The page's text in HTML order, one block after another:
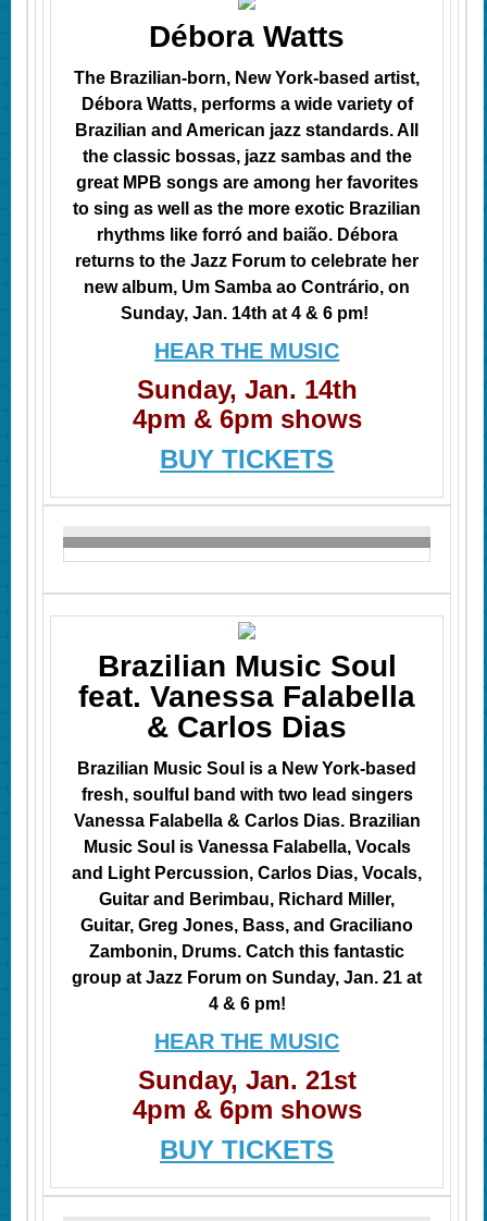
Débora Watts
The Brazilian-born, New York-based artist,
Débora Watts, performs a wide variety of
Brazilian and American jazz standards. All
the classic bossas, jazz sambas and the
great MPB songs are among her favorites
to sing as well as the more exotic Brazilian
rhythms like forró and baião. Débora
returns to the Jazz Forum to celebrate her
new album, Um Samba ao Contrário, on
Sunday, Jan. 14th at 4 & 6 pm!
HEAR THE MUSIC
Sunday, Jan. 14th
4pm & 6pm shows
BUY TICKETS
Brazilian Music Soul
feat. Vanessa Falabella
& Carlos Dias
Brazilian Music Soul is a New York-based
fresh, soulful band with two lead singers
Vanessa Falabella & Carlos Dias. Brazilian
Music Soul is Vanessa Falabella, Vocals
and Light Percussion, Carlos Dias, Vocals,
Guitar and Berimbau, Richard Miller,
Guitar, Greg Jones, Bass, and Graciliano
Zambonin, Drums. Catch this fantastic
group at Jazz Forum on Sunday, Jan. 21 at
4 & 6 pm!​
HEAR THE MUSIC
Sunday, Jan. 21st
4pm & 6pm shows
BUY TICKETS